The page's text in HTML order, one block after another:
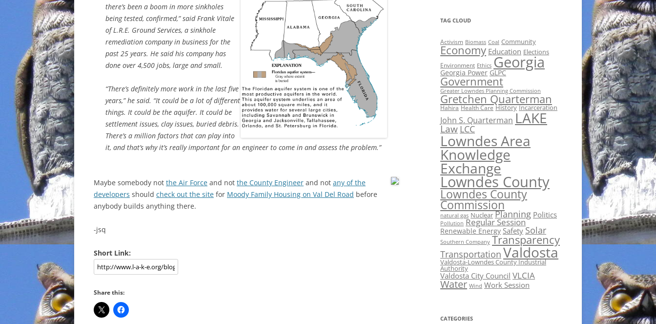
there’s been a boom in more sinkholes
being tested, confirmed,” said Frank Vitale
of L.R.E. Ground Services, a sinkhole
remediation company in business for the
past 25 years. He said his company has
done over 4,500 jobs, large and small.
“There’s definitely more work in the last five
years,” he said. “It could be a lot of different
things. It could be the aquifer. It could be
settlement issues, clay issues, buried debris.
There’s a million factors that can play into
it, and that’s why it’s really important for an engineer to come in and assess the problem.”
Maybe somebody not the Air Force and not the County Engineer and not any of the
developers should check out the site for Moody Family Housing on Val Del Road before
anybody builds anything there.
-jsq
Short Link:
Share this:
TAG CLOUD
Activism Biomass Coal Community
Economy Education Elections
Environment Ethics Georgia
Georgia Power GLPC
Government
Greater Lowndes Planning Commission
Gretchen Quarterman
Hahira Health Care History Incarceration
John S. Quarterman LAKE
Law LCC
Lowndes Area
Knowledge
Exchange
Lowndes County
Lowndes County
Commission
natural gas Nuclear Planning Politics
Pollution Regular Session
Renewable Energy Safety Solar
Southern Company Transparency
Transportation Valdosta
Valdosta-Lowndes County Industrial
Authority
Valdosta City Council VLCIA
Water Wind Work Session
CATEGORIES